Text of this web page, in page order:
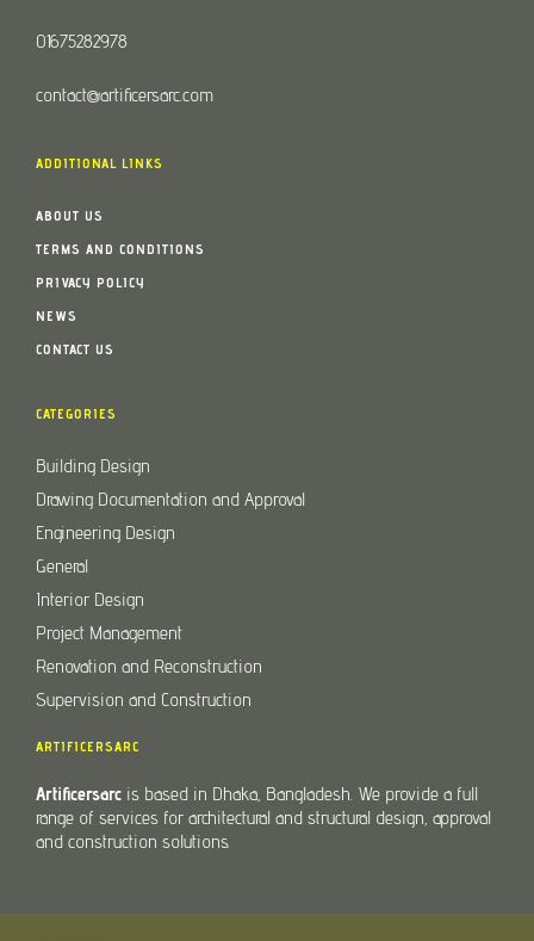
01675282978
contact@artificersarc.com
ADDITIONAL LINKS
ABOUT US
TERMS AND CONDITIONS
PRIVACY POLICY
NEWS
CONTACT US
CATEGORIES
Building Design
Drawing Documentation and Approval
Engineering Design
General
Interior Design
Project Management
Renovation and Reconstruction
Supervision and Construction
ARTIFICERSARC
Artificersarc is based in Dhaka, Bangladesh. We provide a full
range of services for architectural and structural design, approval
and construction solutions.